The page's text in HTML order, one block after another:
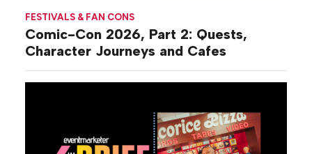
FESTIVALS & FAN CONS
Comic-Con 2026, Part 2: Quests,
Character Journeys and Cafes